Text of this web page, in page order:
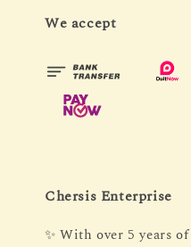
We accept
Chersis Enterprise
✨ With over 5 years